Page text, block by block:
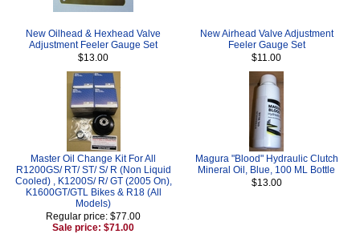
New Oilhead & Hexhead Valve
Adjustment Feeler Gauge Set
$13.00
New Airhead Valve Adjustment
Feeler Gauge Set
$11.00
Master Oil Change Kit For All
R1200GS/ RT/ ST/ S/ R (Non Liquid
Cooled) , K1200S/ R/ GT (2005 On),
K1600GT/GTL Bikes & R18 (All
Models)
Regular price: $77.00
Sale price: $71.00
Magura "Blood" Hydraulic Clutch
Mineral Oil, Blue, 100 ML Bottle
$13.00